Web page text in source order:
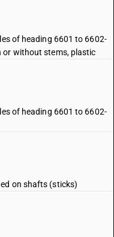
of heading 6601 to 6602-
or without stems, plastic
of heading 6601 to 6602-
on shafts (sticks)